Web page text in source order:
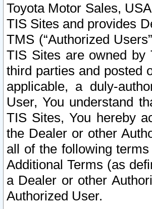
Toyota Motor Sales,
TIS Sites and provides
TMS (“Authorized
TIS Sites are owned
third parties and posted
applicable, a duly-
User, You understand
TIS Sites, You hereby
the Dealer or other
all of the following
Additional Terms (as
a Dealer or other
Authorized User.